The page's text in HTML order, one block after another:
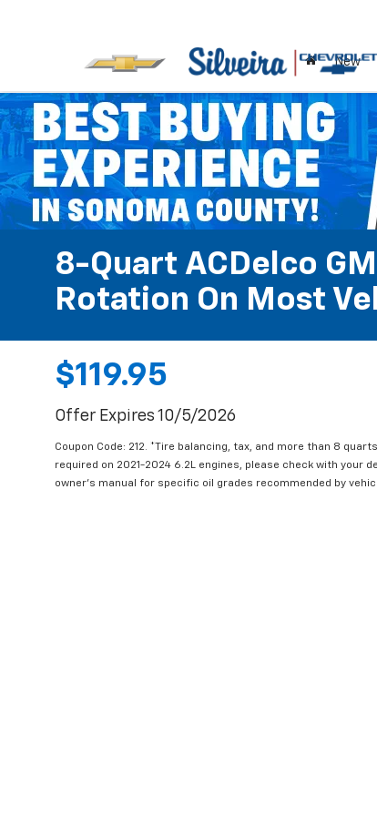
New
8-Quart ACDelco
Rotation On Most
$119.95
Offer Expires 10/5/2026
Coupon Code: 212. *Tire balancing, tax, and more than 8
required on 2021-2024 6.2L engines, please check with your
owner's manual for specific oil grades recommended by